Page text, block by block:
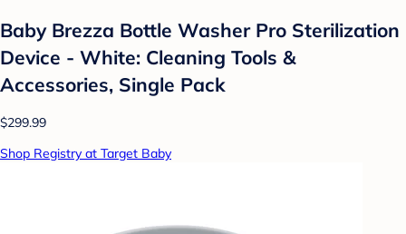
Baby Brezza Bottle Washer Pro Sterilization
Device - White: Cleaning Tools &
Accessories, Single Pack
$299.99
Shop Registry at Target Baby